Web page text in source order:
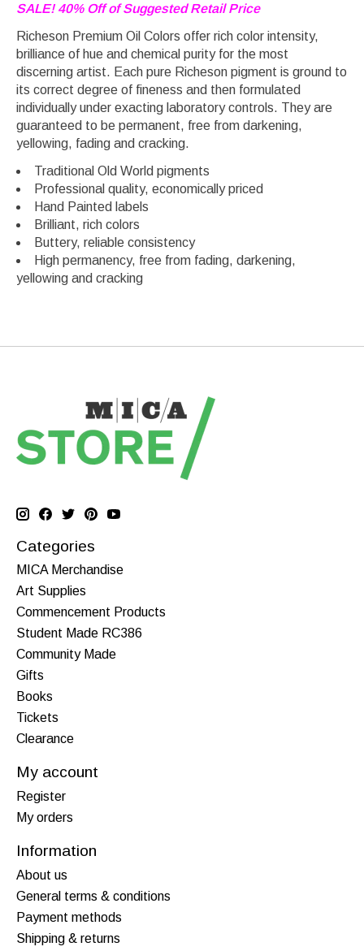
SALE! 40% Off of Suggested Retail Price
Richeson Premium Oil Colors offer rich color intensity,
brilliance of hue and chemical purity for the most
discerning artist. Each pure Richeson pigment is ground to
its correct degree of fineness and then formulated
individually under exacting laboratory controls. They are
guaranteed to be permanent, free from darkening,
yellowing, fading and cracking.
Traditional Old World pigments
Professional quality, economically priced
Hand Painted labels
Brilliant, rich colors
Buttery, reliable consistency
High permanency, free from fading, darkening,
yellowing and cracking
Categories
MICA Merchandise
Art Supplies
Commencement Products
Student Made RC386
Community Made
Gifts
Books
Tickets
Clearance
My account
Register
My orders
Information
About us
General terms & conditions
Payment methods
Shipping & returns